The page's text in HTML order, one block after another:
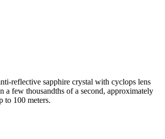
reflective sapphire crystal with cyclops lens
a few thousandths of a second, approximately
to 100 meters.